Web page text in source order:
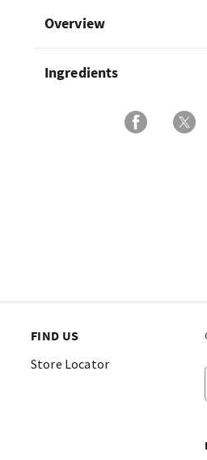
Overview
Ingredients
FIND US
Store Locator